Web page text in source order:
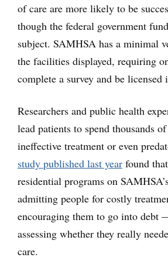
of care are more likely to be
though the federal government
subject. SAMHSA has a minimal
the facilities displayed, requiring
complete a survey and be licensed
Researchers and public health
lead patients to spend thousands
ineffective treatment or even
study published last year found
residential programs on
admitting people for costly
encouraging them to go into debt
assessing whether they really
care.